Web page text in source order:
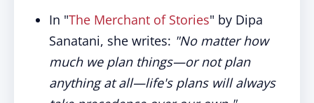
In "The Merchant of Stories" by Dipa
Sanatani, she writes: "No matter how
much we plan things—or not plan
anything at all—life's plans will always